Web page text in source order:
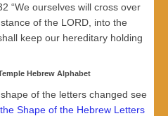
“We ourselves will cross over
of the LORD, into the
keep our hereditary holding
Hebrew Alphabet
of the letters changed see
Shape of the Hebrew Letters